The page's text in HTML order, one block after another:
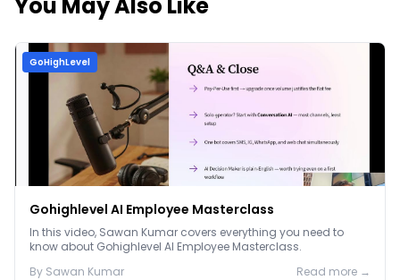
GoHighLevel
Gohighlevel AI Employee Masterclass
In this video, Sawan Kumar covers everything you need to
know about Gohighlevel AI Employee Masterclass.
By Sawan Kumar Read more →